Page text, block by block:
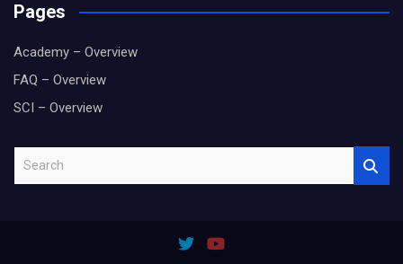
Pages
Academy – Overview
FAQ – Overview
SCI – Overview